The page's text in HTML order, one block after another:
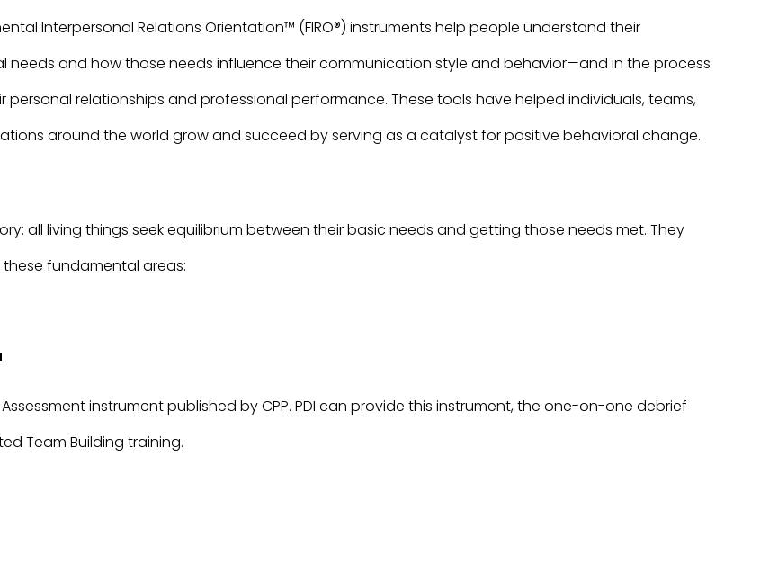
Interpersonal Relations Orientation™ (FIRO®) instruments help people understand their
needs and how those needs influence their communication style and behavior—and in the process
personal relationships and professional performance. These tools have helped individuals, teams,
around the world grow and succeed by serving as a catalyst for positive behavioral change.
all living things seek equilibrium between their basic needs and getting those needs met. They
fundamental areas:
instrument published by CPP. PDI can provide this instrument, the one-on-one debrief
Team Building training.